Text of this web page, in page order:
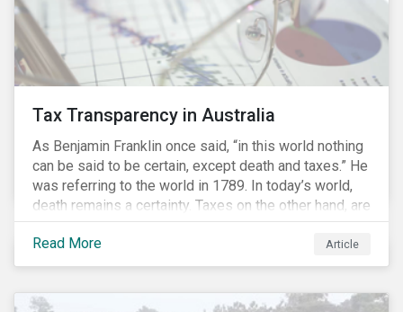
Tax Transparency in Australia
As Benjamin Franklin once said, “in this world nothing
can be said to be certain, except death and taxes.” He
was referring to the world in 1789. In today’s world,
death remains a certainty. Taxes on the other hand, are
less certain as companies, accountants and lawyers
have found ways to reduce tax obligations.
Read More Article